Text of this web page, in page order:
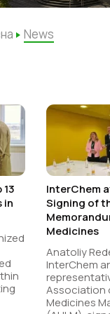
News
in
InterChem
Signing of
Medicines
Anatoliy
InterChem
Association
Medicines